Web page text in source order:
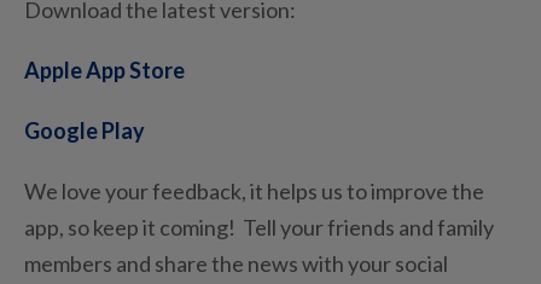
Download the latest version:
Apple App Store
Google Play
We love your feedback, it helps us to improve the
app, so keep it coming! Tell your friends and family
members and share the news with your social